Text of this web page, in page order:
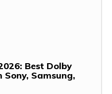
Best Dolby
Samsung,